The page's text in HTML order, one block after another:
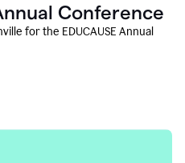
Conference
for the EDUCAUSE Annual